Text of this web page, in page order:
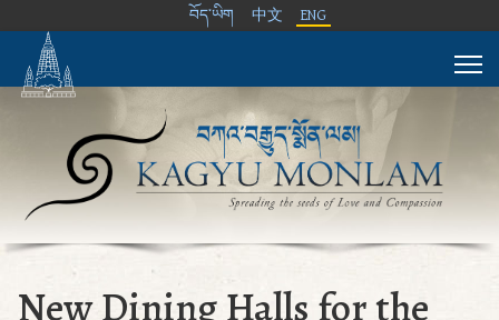
བོད་ཡིག 中文 ENG
New Dining Halls for the